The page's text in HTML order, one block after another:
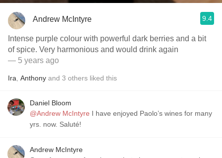
Andrew McIntyre 9.4
Intense purple colour with powerful dark berries and a bit
of spice. Very harmonious and would drink again
— 5 years ago
Ira Anthony and 3 others liked this
Daniel Bloom
@Andrew McIntyre I have enjoyed Paolo’s wines for many
yrs. now. Saluté!
Andrew McIntyre